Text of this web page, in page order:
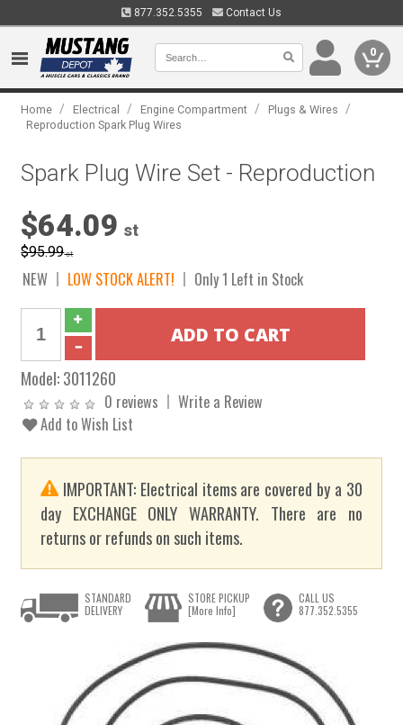
877.352.5355 Contact Us
0
Home / Electrical / Engine Compartment / Plugs & Wires /
Reproduction Spark Plug Wires
Spark Plug Wire Set - Reproduction
$64.09 st
$95.99st
NEW LOW STOCK ALERT! Only 1 Left in Stock
Model:3011260
0 reviews
Write a Review
Add to Wish List
IMPORTANT: Electrical items are covered by a 30
day EXCHANGE ONLY WARRANTY. There are no
returns or refunds on such items.
STANDARD
DELIVERY
STORE PICKUP
[More Info]
CALL US
877.352.5355